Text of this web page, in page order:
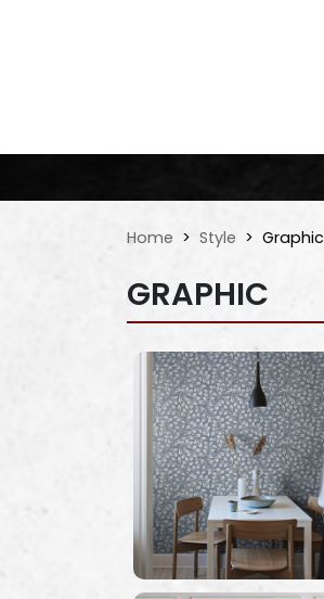
Home Style Graphic
GRAPHIC